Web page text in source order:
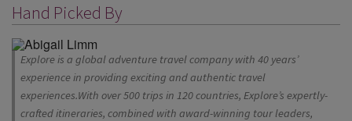
Hand Picked By
Explore is a global adventure travel company with 40 years’
experience in providing exciting and authentic travel
experiences.With over 500 trips in 120 countries, Explore’s expertly-
crafted itineraries, combined with award-winning tour leaders,